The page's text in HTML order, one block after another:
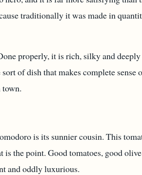
traditionally it was made in
properly, it is rich, silky and
of dish that makes complete sense
is its sunnier cousin. This
is the point. Good tomatoes, good
and oddly luxurious.